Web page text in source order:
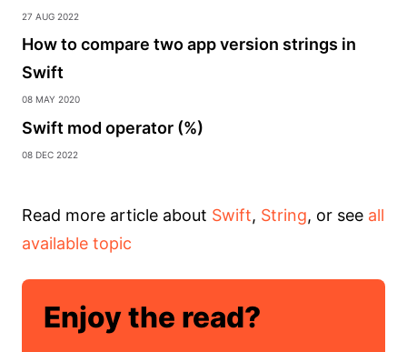
27 Aug 2022
How to compare two app version strings in
Swift
08 May 2020
Swift mod operator (%)
08 Dec 2022
Read more article about Swift, String, or see all
available topic
Enjoy the read?